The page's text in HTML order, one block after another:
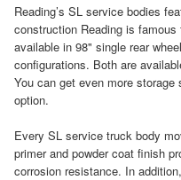
Reading’s SL service bodies
construction Reading is
available in 98" single rear
configurations. Both are
You can get even more
option.
Every SL service truck body
primer and powder coat finish
corrosion resistance. In